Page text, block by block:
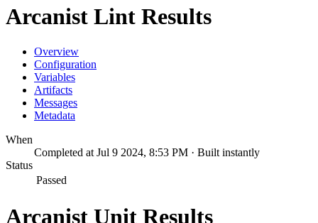
Arcanist Lint Results
Overview
Configuration
Variables
Artifacts
Messages
Metadata
When
Completed at Jul 9 2024, 8:53 PM · Built instantly
Status
Passed
Arcanist Unit Results